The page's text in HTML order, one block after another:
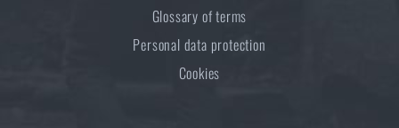
Glossary of terms
Personal data protection
Cookies